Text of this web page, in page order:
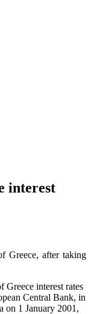
interest
Greece, after taking
interest rates
Central Bank, in
on 1 January 2001,